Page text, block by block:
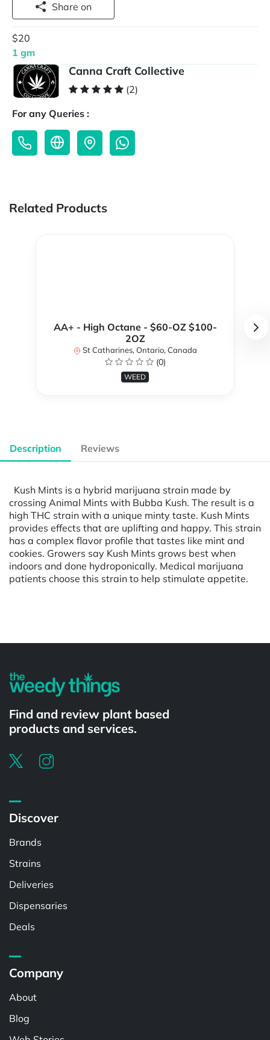
Share on
$20
1 gm
Canna Craft Collective
(2)
For any Queries :
Related Products
AA+ - High Octane - $60-OZ $100-
2OZ
St Catharines, Ontario, Canada
(0)
WEED
Description Reviews
Kush Mints is a hybrid marijuana strain made by
crossing Animal Mints with Bubba Kush. The result is a
high THC strain with a unique minty taste. Kush Mints
provides effects that are uplifting and happy. This strain
has a complex flavor profile that tastes like mint and
cookies. Growers say Kush Mints grows best when
indoors and done hydroponically. Medical marijuana
patients choose this strain to help stimulate appetite.
Find and review plant based
products and services.
Discover
Brands
Strains
Deliveries
Dispensaries
Deals
Company
About
Blog